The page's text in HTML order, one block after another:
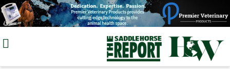
Skip
to